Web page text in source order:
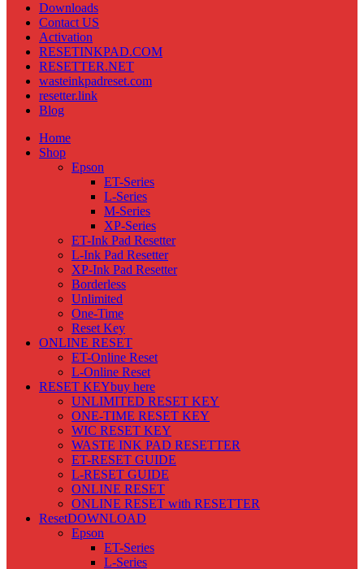
Downloads
Contact US
Activation
RESETINKPAD.COM
RESETTER.NET
wasteinkpadreset.com
resetter.link
Blog
Home
Shop
Epson
ET-Series
L-Series
M-Series
XP-Series
ET-Ink Pad Resetter
L-Ink Pad Resetter
XP-Ink Pad Resetter
Borderless
Unlimited
One-Time
Reset Key
ONLINE RESET
ET-Online Reset
L-Online Reset
RESET KEYbuy here
UNLIMITED RESET KEY
ONE-TIME RESET KEY
WIC RESET KEY
WASTE INK PAD RESETTER
ET-RESET GUIDE
L-RESET GUIDE
ONLINE RESET
ONLINE RESET with RESETTER
ResetDOWNLOAD
Epson
ET-Series
L-Series